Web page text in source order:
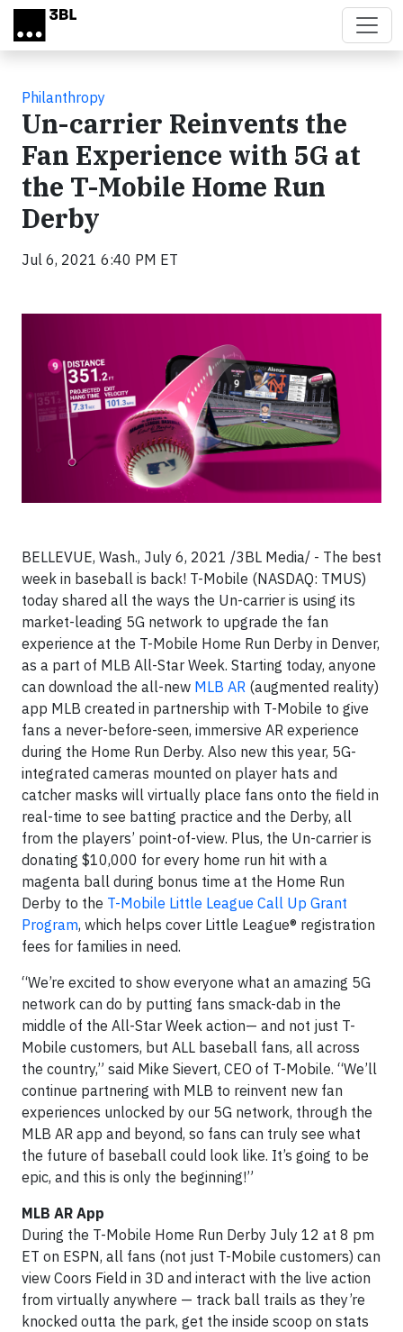
Skip to main content
Philanthropy
Un-carrier Reinvents the
Fan Experience with 5G at
the T-Mobile Home Run
Derby
Jul 6, 2021 6:40 PM ET
BELLEVUE, Wash., July 6, 2021 /3BL Media/ - The best
week in baseball is back! T-Mobile (NASDAQ: TMUS)
today shared all the ways the Un-carrier is using its
market-leading 5G network to upgrade the fan
experience at the T-Mobile Home Run Derby in Denver,
as a part of MLB All-Star Week. Starting today, anyone
can download the all-new MLB AR (augmented reality)
app MLB created in partnership with T-Mobile to give
fans a never-before-seen, immersive AR experience
during the Home Run Derby. Also new this year, 5G-
integrated cameras mounted on player hats and
catcher masks will virtually place fans onto the field in
real-time to see batting practice and the Derby, all
from the players’ point-of-view. Plus, the Un-carrier is
donating $10,000 for every home run hit with a
magenta ball during bonus time at the Home Run
Derby to the T-Mobile Little League Call Up Grant
Program, which helps cover Little League® registration
fees for families in need.
“We’re excited to show everyone what an amazing 5G
network can do by putting fans smack-dab in the
middle of the All-Star Week action— and not just T-
Mobile customers, but ALL baseball fans, all across
the country,” said Mike Sievert, CEO of T-Mobile. “We’ll
continue partnering with MLB to reinvent new fan
experiences unlocked by our 5G network, through the
MLB AR app and beyond, so fans can truly see what
the future of baseball could look like. It’s going to be
epic, and this is only the beginning!”
MLB AR App
During the T-Mobile Home Run Derby July 12 at 8 pm
ET on ESPN, all fans (not just T-Mobile customers) can
view Coors Field in 3D and interact with the live action
from virtually anywhere — track ball trails as they’re
knocked outta the park, get the inside scoop on stats